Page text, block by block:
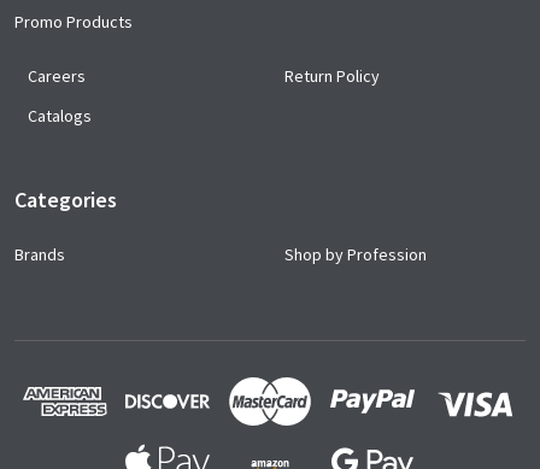
Promo Products
Careers
Catalogs
Return Policy
Categories
Brands Shop by Profession